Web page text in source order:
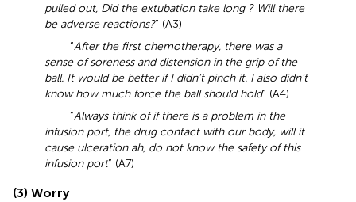
pulled out, Did the extubation take long ? Will there
be adverse reactions?” (A3)
“After the first chemotherapy, there was a
sense of soreness and distension in the grip of the
ball. It would be better if I didn’t pinch it. I also didn’t
know how much force the ball should hold” (A4)
“Always think of if there is a problem in the
infusion port, the drug contact with our body, will it
cause ulceration ah, do not know the safety of this
infusion port” (A7)
(3) Worry